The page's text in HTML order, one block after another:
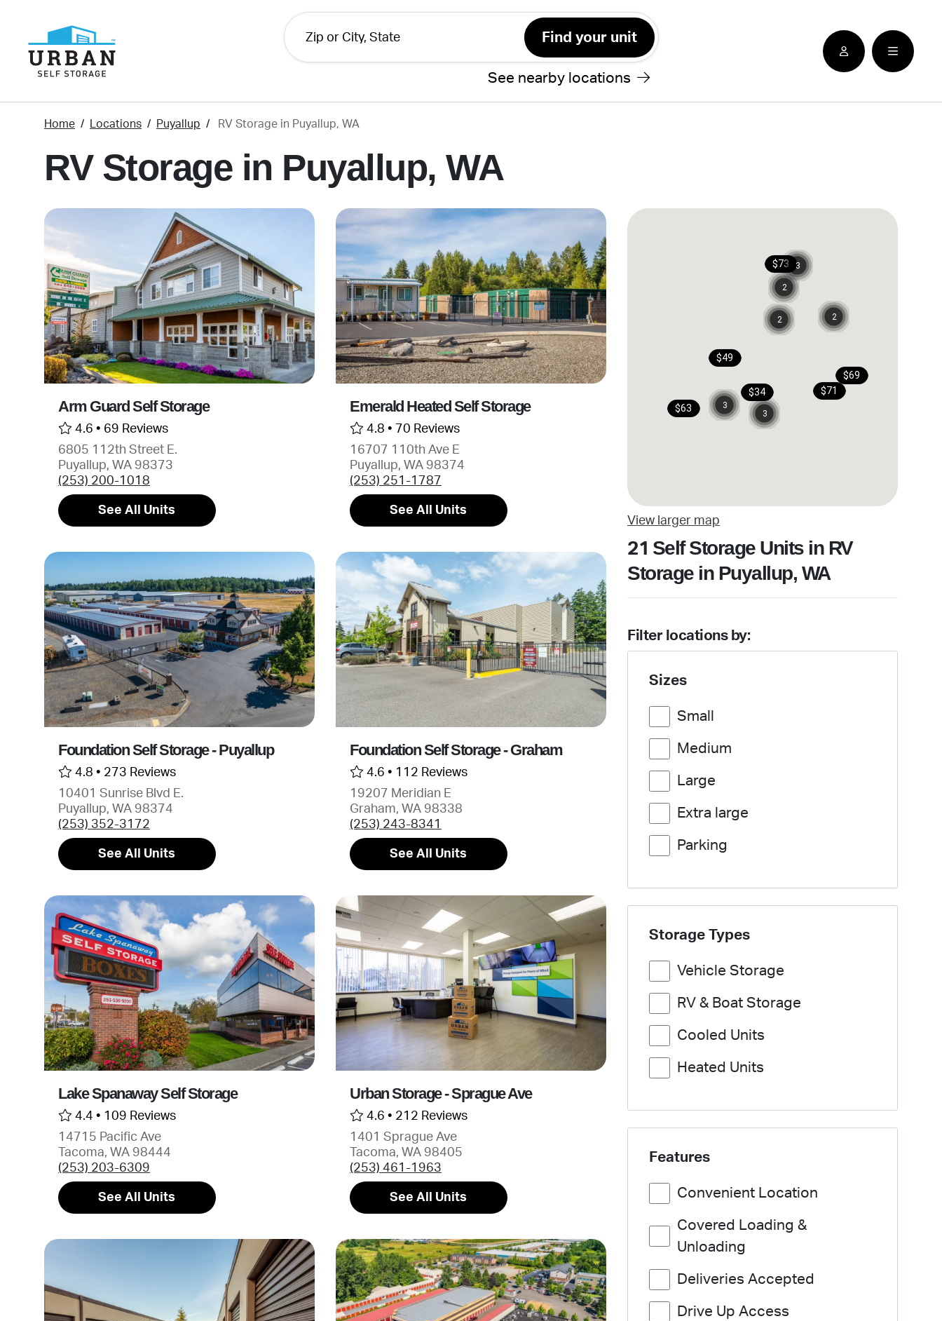
main
content
See nearby locations See nearby locatioins
Home Locations Puyallup RV Storage in Puyallup, WA
RV Storage in Puyallup, WA
Arm Guard Self Storage
4.6 • 69 Reviews
6805 112th Street E.
Puyallup, WA 98373
(253) 200-1018
See All Units
Emerald Heated Self Storage
4.8 • 70 Reviews
16707 110th Ave E
Puyallup, WA 98374
(253) 251-1787
See All Units
Foundation Self Storage - Puyallup
4.8 • 273 Reviews
10401 Sunrise Blvd E.
Puyallup, WA 98374
(253) 352-3172
See All Units
Foundation Self Storage - Graham
4.6 • 112 Reviews
19207 Meridian E
Graham, WA 98338
(253) 243-8341
See All Units
Lake Spanaway Self Storage
4.4 • 109 Reviews
14715 Pacific Ave
Tacoma, WA 98444
(253) 203-6309
See All Units
Urban Storage - Sprague Ave
4.6 • 212 Reviews
1401 Sprague Ave
Tacoma, WA 98405
(253) 461-1963
See All Units
$34
$49
$71
$69
$63
$73
3
3
2
2
2
3
View larger map
21 Self Storage Units in RV
Storage in Puyallup, WA
Filter locations by:
Sizes
Small
Medium
Large
Extra large
Parking
Storage Types
Vehicle Storage
RV & Boat Storage
Cooled Units
Heated Units
Features
Convenient Location
Covered Loading &
Unloading
Deliveries Accepted
Drive Up Access